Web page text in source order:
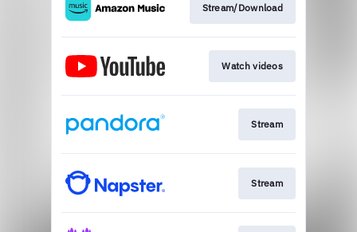
Stream/Download
Watch videos
Stream
Stream